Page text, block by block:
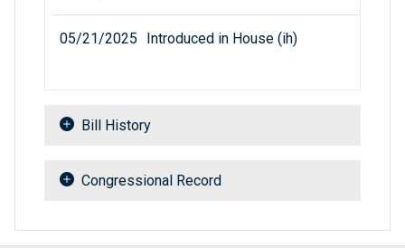
05/21/2025 Introduced in House (ih)
Bill History
Congressional Record